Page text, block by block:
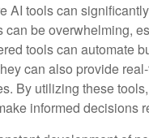
AI tools can
can be overwhelming,
tools can automate
can also provide
By utilizing these
informed decisions